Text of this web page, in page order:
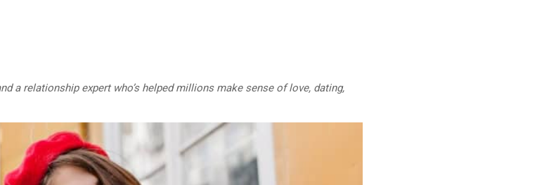
a relationship expert who’s helped millions make sense of love, dating,